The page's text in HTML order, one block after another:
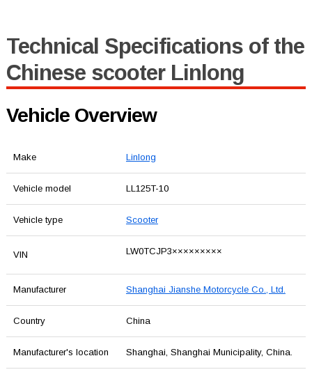
Technical Specifications of the
Chinese scooter Linlong
Vehicle Overview
Make Linlong
Vehicle model LL125T-10
Vehicle type Scooter
VIN LW0TCJP3×××××××××
Manufacturer Shanghai Jianshe Motorcycle Co., Ltd.
Country China
Manufacturer's location Shanghai, Shanghai Municipality, China.